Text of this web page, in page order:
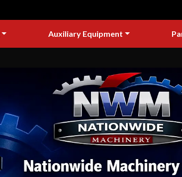
Auxiliary Equipment